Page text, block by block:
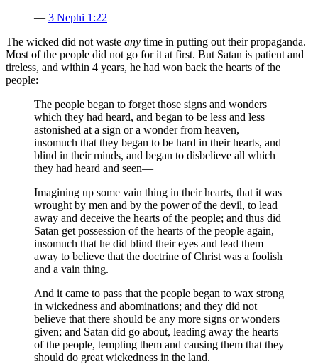
— 3 Nephi 1:22
The wicked did not waste any time in putting out their propaganda.
Most of the people did not go for it at first. But Satan is patient and
tireless, and within 4 years, he had won back the hearts of the
people:
The people began to forget those signs and wonders
which they had heard, and began to be less and less
astonished at a sign or a wonder from heaven,
insomuch that they began to be hard in their hearts, and
blind in their minds, and began to disbelieve all which
they had heard and seen—
Imagining up some vain thing in their hearts, that it was
wrought by men and by the power of the devil, to lead
away and deceive the hearts of the people; and thus did
Satan get possession of the hearts of the people again,
insomuch that he did blind their eyes and lead them
away to believe that the doctrine of Christ was a foolish
and a vain thing.
And it came to pass that the people began to wax strong
in wickedness and abominations; and they did not
believe that there should be any more signs or wonders
given; and Satan did go about, leading away the hearts
of the people, tempting them and causing them that they
should do great wickedness in the land.